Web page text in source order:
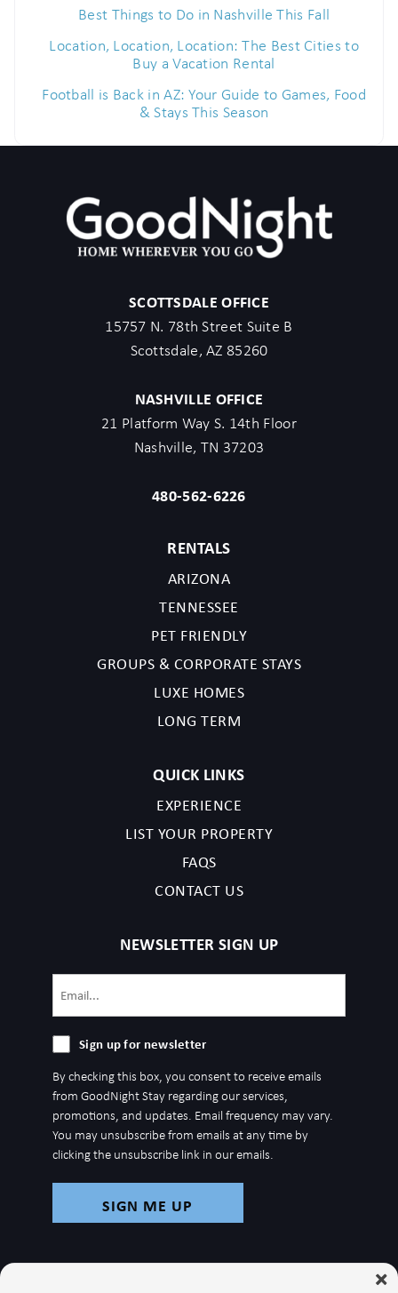
Best Things to Do in Nashville This Fall
Location, Location, Location: The Best Cities to
Buy a Vacation Rental
Football is Back in AZ: Your Guide to Games, Food
& Stays This Season
SCOTTSDALE OFFICE
15757 N. 78th Street Suite B
Scottsdale, AZ 85260
NASHVILLE OFFICE
21 Platform Way S. 14th Floor
Nashville, TN 37203
480-562-6226
RENTALS
ARIZONA
TENNESSEE
PET FRIENDLY
GROUPS & CORPORATE STAYS
LUXE HOMES
LONG TERM
QUICK LINKS
EXPERIENCE
LIST YOUR PROPERTY
FAQS
CONTACT US
NEWSLETTER SIGN UP
Sign
for
newsletter
Sign up for newsletter
By checking this box, you consent to receive emails
from GoodNight Stay regarding our services,
promotions, and updates. Email frequency may vary.
You may unsubscribe from emails at any time by
clicking the unsubscribe link in our emails.